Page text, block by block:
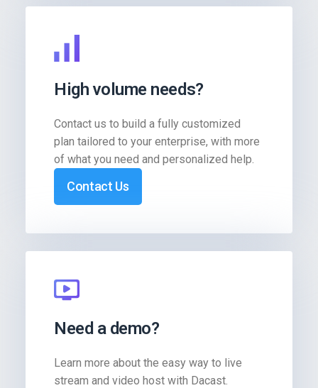
High volume needs?
Contact us to build a fully customized
plan tailored to your enterprise, with more
of what you need and personalized help.
Contact Us
Need a demo?
Learn more about the easy way to live
stream and video host with Dacast.